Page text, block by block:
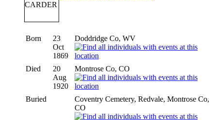
Born
23
Oct
1869
Doddridge Co, WV
Died
20
Aug
1920
Montrose Co, CO
Buried
Coventry Cemetery, Redvale, Montrose Co,
CO